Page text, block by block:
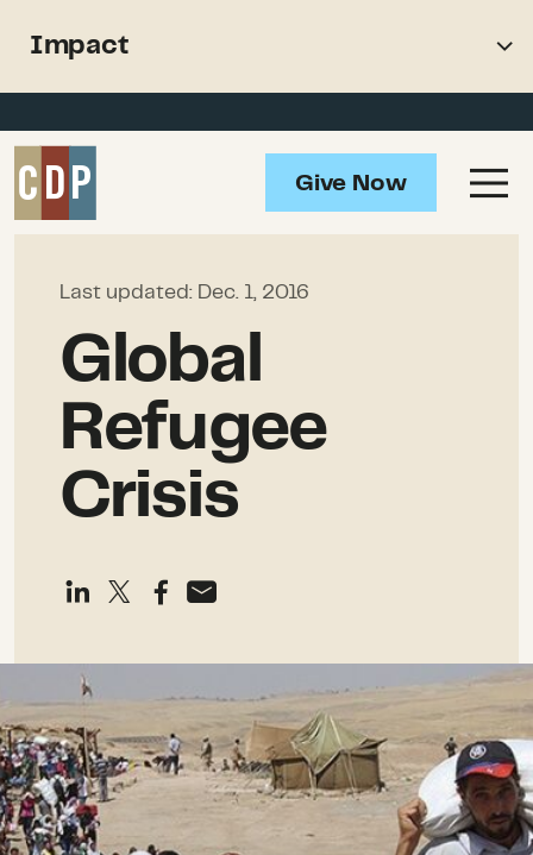
Support recovery from North
Give Now
Last updated: Dec. 1, 2016
Global
Refugee
Crisis
Impact
Impact
How to Help